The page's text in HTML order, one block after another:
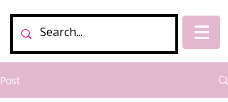
Post